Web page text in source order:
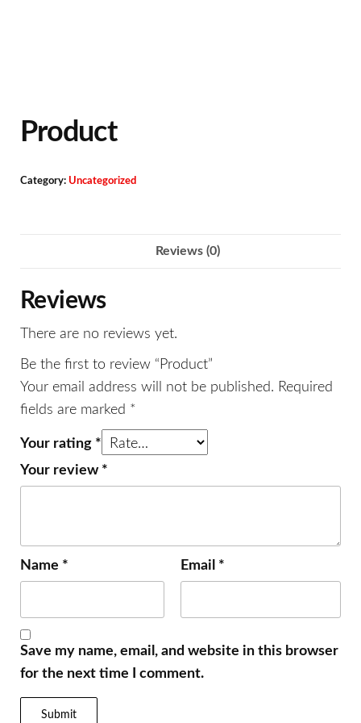
Product
Category: Uncategorized
Reviews (0)
Reviews
There are no reviews yet.
Be the first to review “Product”
Your email address will not be published. Required
fields are marked *
Your rating *
Your review *
Name * Email *
Save my name, email, and website in this browser
for the next time I comment.